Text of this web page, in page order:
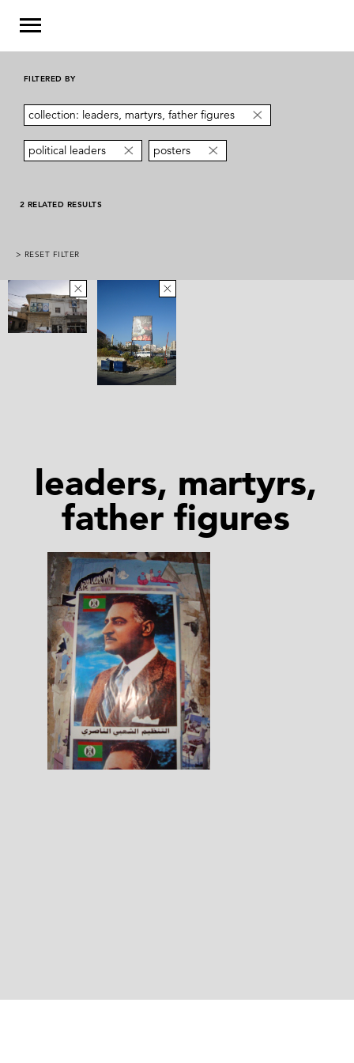
FILTERED BY
collection: leaders, martyrs, father figures
political leaders posters
2 RELATED RESULTS
> RESET FILTER
leaders, martyrs,
father figures